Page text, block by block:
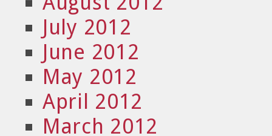
July 2012
June 2012
May 2012
April 2012
March 2012